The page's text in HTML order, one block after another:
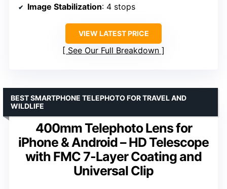
Image Stabilization: 4 stops
VIEW LATEST PRICE
See Our Full Breakdown
400mm Telephoto Lens for
iPhone & Android – HD Telescope
with FMC 7-Layer Coating and
Universal Clip
BEST SMARTPHONE TELEPHOTO FOR TRAVEL AND
WILDLIFE